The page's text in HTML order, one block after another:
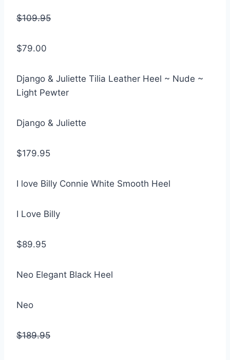
$109.95
$79.00
Django & Juliette Tilia Leather Heel ~ Nude ~
Light Pewter
Django & Juliette
$179.95
I love Billy Connie White Smooth Heel
I Love Billy
$89.95
Neo Elegant Black Heel
Neo
$189.95